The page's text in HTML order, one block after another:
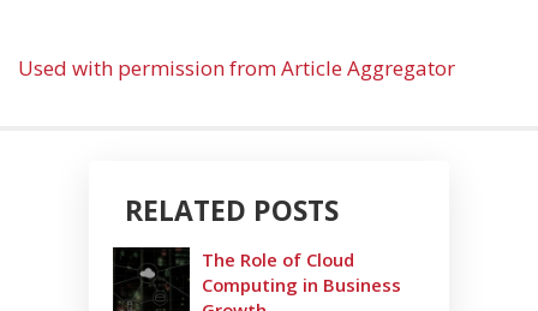
Used with permission from Article Aggregator
RELATED POSTS
The Role of Cloud
Computing in Business